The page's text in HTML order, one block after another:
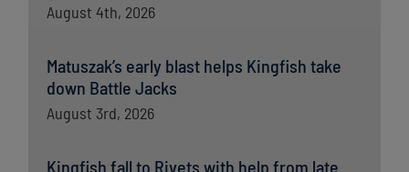
August 4th, 2026
Matuszak’s early blast helps Kingfish take
down Battle Jacks
August 3rd, 2026
Kingfish fall to Rivets with help from late